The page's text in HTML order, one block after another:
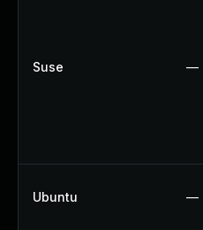
Suse —
Ubuntu —